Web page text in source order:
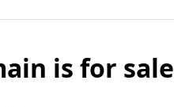
is for sale